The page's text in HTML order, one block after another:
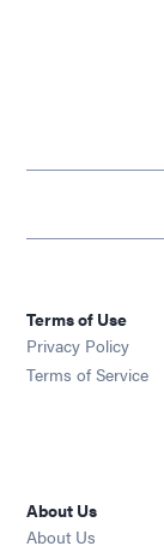
Terms of Use
Privacy Policy
Terms of Service
About Us
About Us